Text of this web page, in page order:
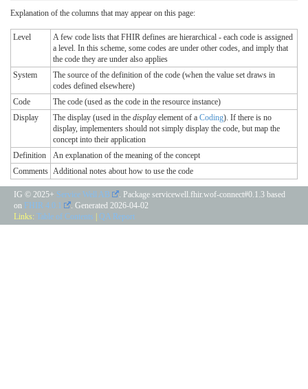
Explanation of the columns that may appear on this page:
Level
A few code lists that FHIR defines are hierarchical - each code is assigned
a level. In this scheme, some codes are under other codes, and imply that
the code they are under also applies
System
The source of the definition of the code (when the value set draws in
codes defined elsewhere)
Code
The code (used as the code in the resource instance)
Display
The display (used in the displayelement of a Coding). If there is no
display, implementers should not simply display the code, but map the
concept into their application
Definition
An explanation of the meaning of the concept
Comments Additional notes about how to use the code
IG © 2025+ Service Well AB
. Package servicewell.fhir.wof-connect#0.1.3 based
on FHIR 4.0.1 . Generated 2026-04-02
Links: Table of Contents QA Report